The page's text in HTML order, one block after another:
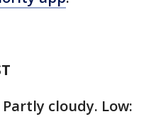
Partly cloudy. Low: